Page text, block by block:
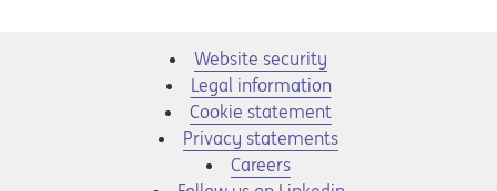
Website security
Legal information
Cookie statement
Privacy statements
Opens in a new tab
Careers